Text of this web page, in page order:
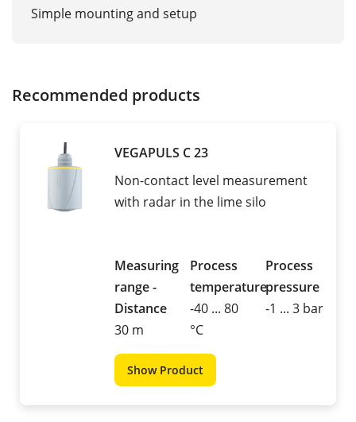
Simple mounting and setup
Recommended products
VEGAPULS C 23
Non-contact level measurement
with radar in the lime silo
Measuring
range -
Distance
30 m
Process
temperature
-40 ... 80
°C
Process
pressure
-1 ... 3 bar
Show Product